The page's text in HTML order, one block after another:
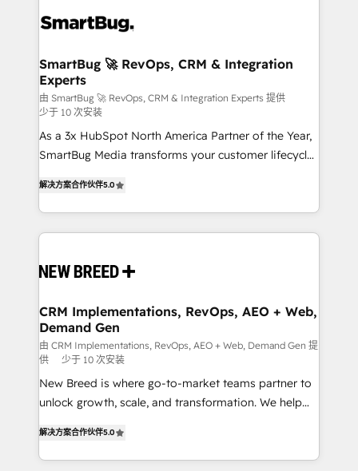
stalling growth. Fix your ICP, Math, and Story to stop
Scalable Architecture: Zero-technical-debt setup
across all Hubs, validated by our 7 HubSpot
Accreditations. AI-Powered RevOps: Breeze AI,
custom AI agents, and high-integrity migrations for
total reporting clarity. Security & Compliance: SOC 2
Type I and HIPAA attested for enterprise-grade data
SmartBug 🚀 RevOps, CRM & Integration
Experts
由 SmartBug 🚀 RevOps, CRM & Integration Experts 提供
少于 10 次安装
As a 3x HubSpot North America Partner of the Year,
SmartBug Media transforms your customer lifecycle
includes specialized divisions Globalia (AI &
Software) and Point Success Media (Paid Media),
making this the official home for all three brands. 🔄
and system integrations powered by Globalia’s
trainers to drive platform adoption. 📈 Revenue
Generation - Full-funnel marketing and high-
performance advertising via Point Success Media. -
Expert deployment of Breeze AI and custom agents
to automate growth. 🏆 Elite Excellence - 8 platform
accreditations and deep HIPAA-compliance
解决方案合作伙伴5.0
CRM Implementations, RevOps, AEO + Web,
Demand Gen
由 CRM Implementations, RevOps, AEO + Web, Demand Gen 提
供
少于 10 次安装
New Breed is where go-to-market teams partner to
unlock growth, scale, and transformation. We help
customer platform and operationalize HubSpot’s
Loop Marketing framework through expert-led
解决方案合作伙伴5.0